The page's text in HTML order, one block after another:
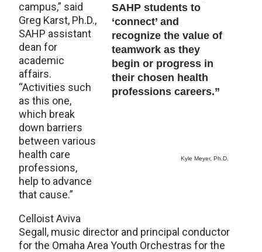
SAHP students to
‘connect’ and
recognize the value of
teamwork as they
begin or progress in
their chosen health
professions careers.”
Kyle Meyer, Ph.D.
campus,” said
Greg Karst, Ph.D.,
SAHP assistant
dean for
academic
affairs.
“Activities such
as this one,
which break
down barriers
between various
health care
professions,
help to advance
that cause.”
Celloist Aviva
Segall, music director and principal conductor
for the Omaha Area Youth Orchestras for the